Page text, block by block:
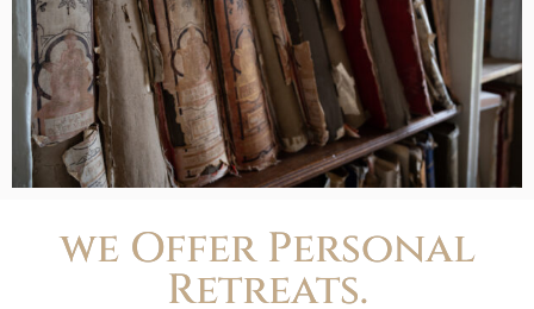
we Offer Personal
Retreats.